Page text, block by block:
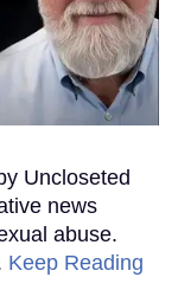
Uncloseted
news
abuse.
Keep Reading